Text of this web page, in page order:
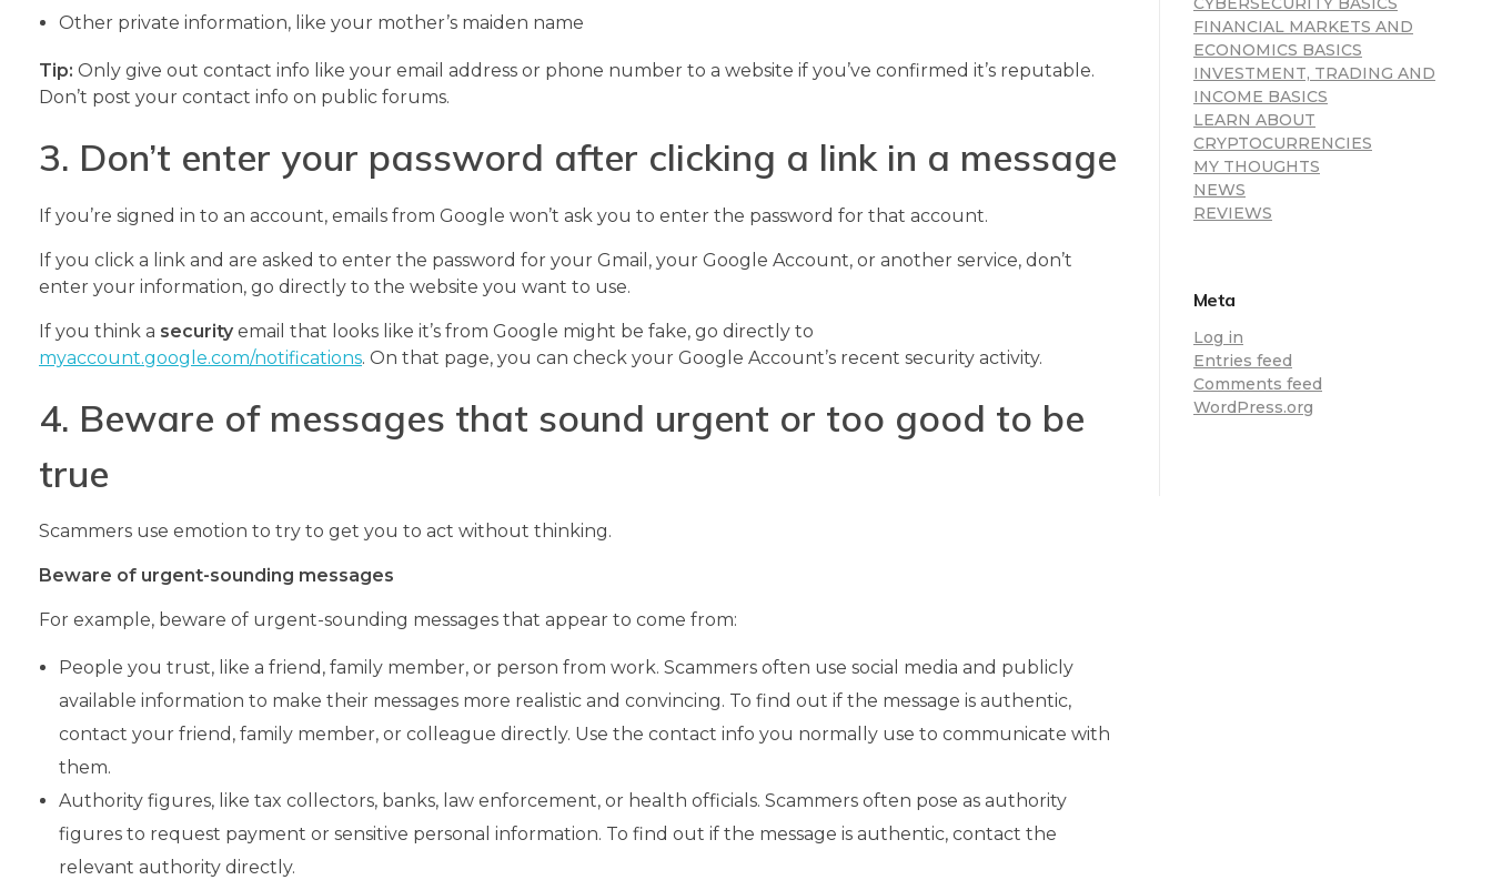
Other private information, like your mother’s maiden name
Tip: Only give out contact info like your email address or phone number to a website if you’ve confirmed it’s reputable.
Don’t post your contact info on public forums.
3. Don’t enter your password after clicking a link in a message
If you’re signed in to an account, emails from Google won’t ask you to enter the password for that account.
If you click a link and are asked to enter the password for your Gmail, your Google Account, or another service, don’t
enter your information, go directly to the website you want to use.
If you think a security email that looks like it’s from Google might be fake, go directly to
myaccount.google.com/notifications. On that page, you can check your Google Account’s recent security activity.
4. Beware of messages that sound urgent or too good to be
true
Scammers use emotion to try to get you to act without thinking.
Beware of urgent-sounding messages
For example, beware of urgent-sounding messages that appear to come from:
People you trust, like a friend, family member, or person from work. Scammers often use social media and publicly
available information to make their messages more realistic and convincing. To find out if the message is authentic,
contact your friend, family member, or colleague directly. Use the contact info you normally use to communicate with
them.
Authority figures, like tax collectors, banks, law enforcement, or health officials. Scammers often pose as authority
figures to request payment or sensitive personal information. To find out if the message is authentic, contact the
relevant authority directly.
FINANCIAL MARKETS AND
ECONOMICS BASICS
INVESTMENT, TRADING AND
INCOME BASICS
LEARN ABOUT
CRYPTOCURRENCIES
MY THOUGHTS
NEWS
REVIEWS
Meta
Log in
Entries feed
Comments feed
WordPress.org